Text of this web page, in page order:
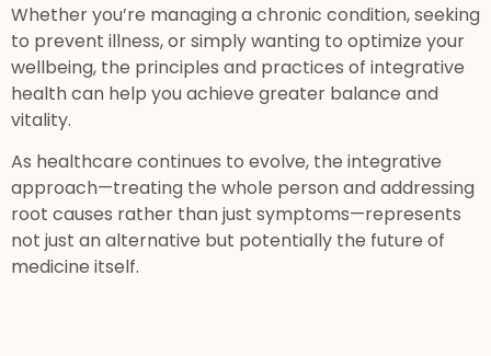
Whether you’re managing a chronic condition, seeking
to prevent illness, or simply wanting to optimize your
wellbeing, the principles and practices of integrative
health can help you achieve greater balance and
vitality.
As healthcare continues to evolve, the integrative
approach—treating the whole person and addressing
root causes rather than just symptoms—represents
not just an alternative but potentially the future of
medicine itself.